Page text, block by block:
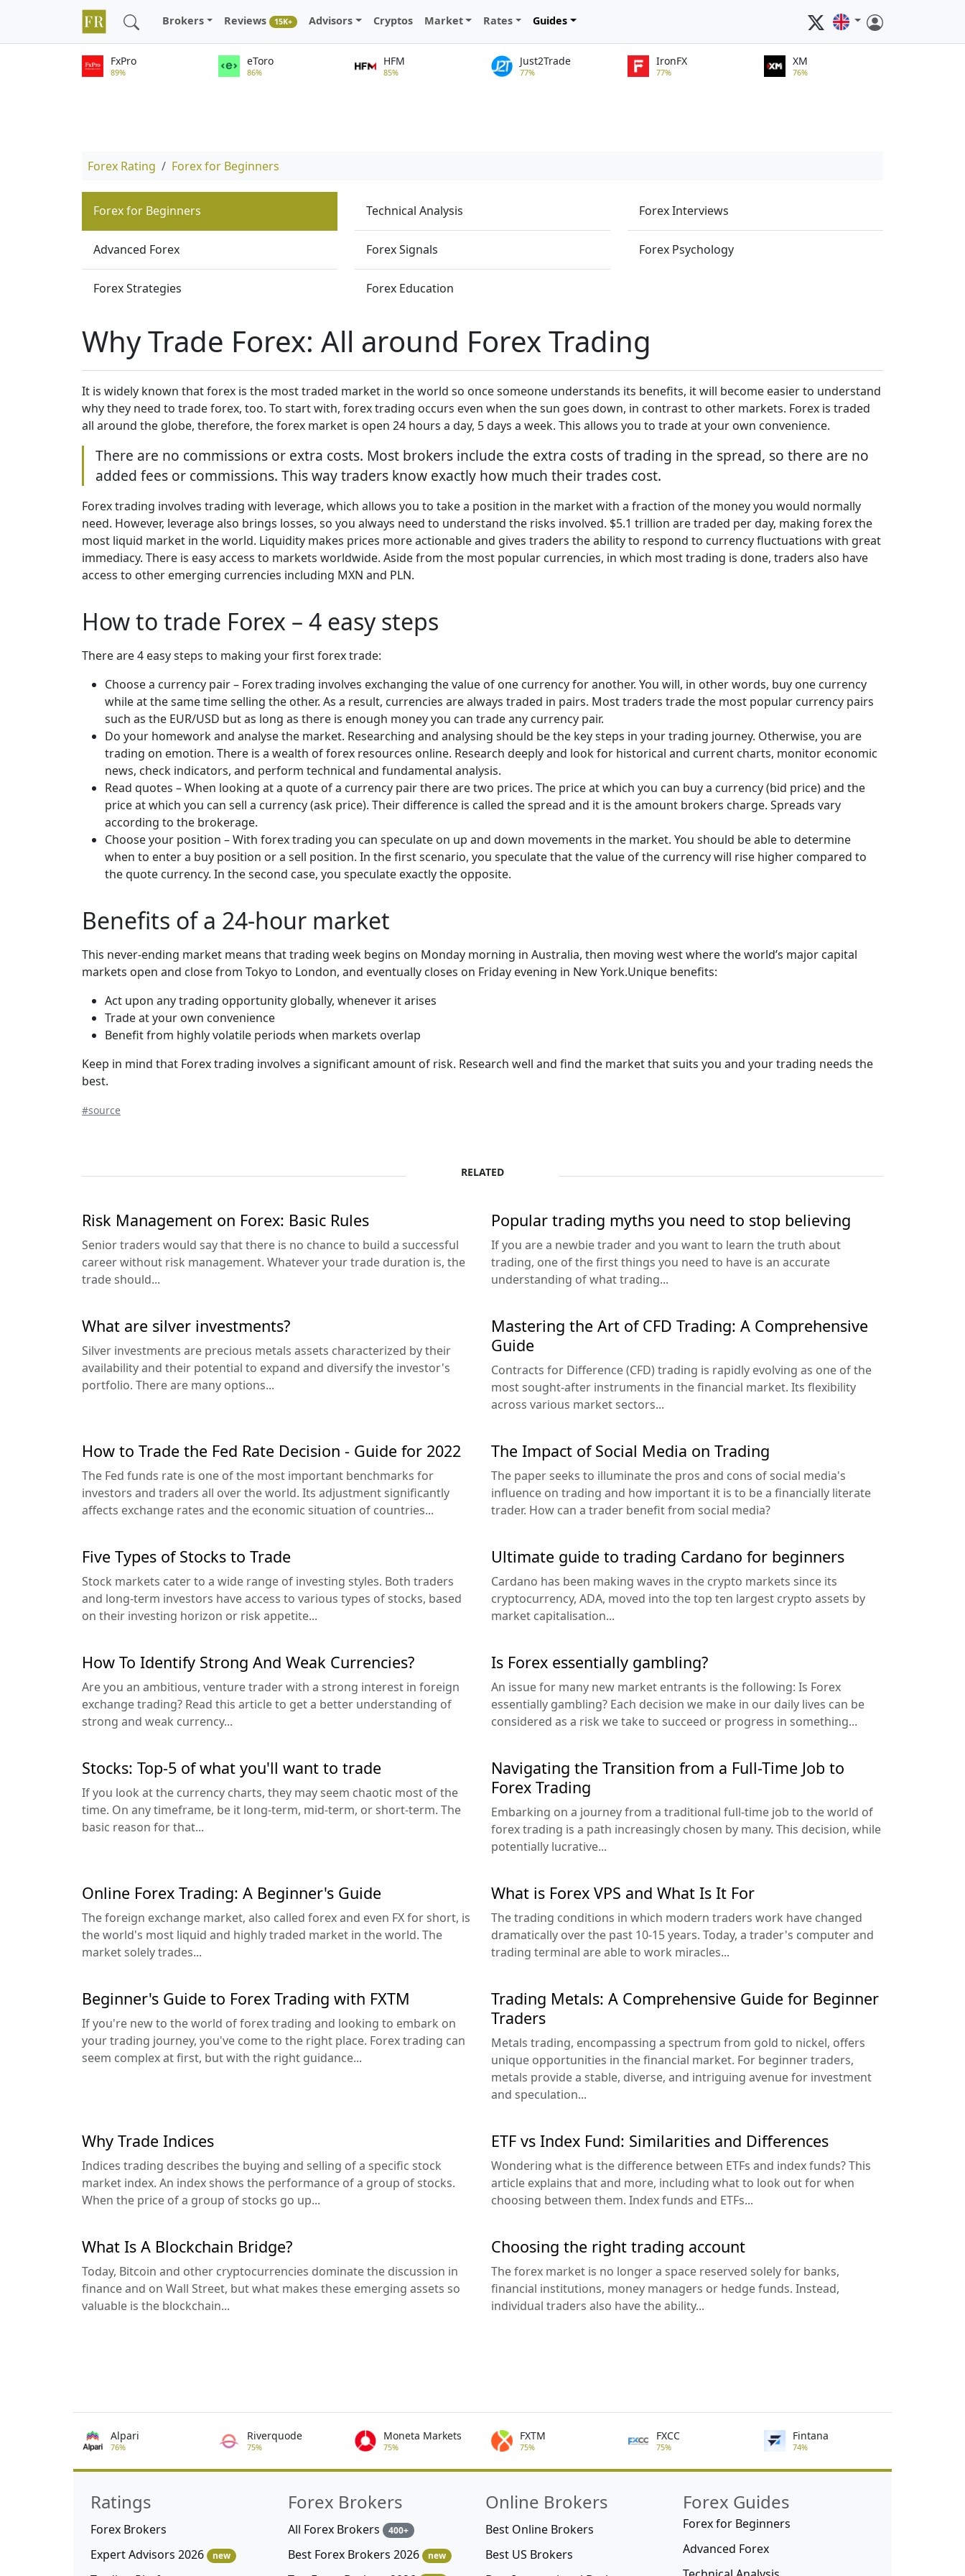
Brokers Reviews 15K+ Advisors Cryptos Market Rates Guides
FxPro
89%
eToro
86%
HFM
85%
Just2Trade
77%
IronFX
77%
XM
76%
Forex Rating Forex for Beginners
Forex for Beginners
Advanced Forex
Forex Strategies
Technical Analysis
Forex Signals
Forex Education
Forex Interviews
Forex Psychology
Why Trade Forex: All around Forex Trading
It is widely known that forex is the most traded market in the world so once someone understands its benefits, it will become easier to understand
why they need to trade forex, too. To start with, forex trading occurs even when the sun goes down, in contrast to other markets. Forex is traded
all around the globe, therefore, the forex market is open 24 hours a day, 5 days a week. This allows you to trade at your own convenience.
There are no commissions or extra costs. Most brokers include the extra costs of trading in the spread, so there are no
added fees or commissions. This way traders know exactly how much their trades cost.
Forex trading involves trading with leverage, which allows you to take a position in the market with a fraction of the money you would normally
need. However, leverage also brings losses, so you always need to understand the risks involved. $5.1 trillion are traded per day, making forex the
most liquid market in the world. Liquidity makes prices more actionable and gives traders the ability to respond to currency fluctuations with great
immediacy. There is easy access to markets worldwide. Aside from the most popular currencies, in which most trading is done, traders also have
access to other emerging currencies including MXN and PLN.
How to trade Forex – 4 easy steps
There are 4 easy steps to making your first forex trade:
Choose a currency pair – Forex trading involves exchanging the value of one currency for another. You will, in other words, buy one currency
while at the same time selling the other. As a result, currencies are always traded in pairs. Most traders trade the most popular currency pairs
such as the EUR/USD but as long as there is enough money you can trade any currency pair.
Do your homework and analyse the market. Researching and analysing should be the key steps in your trading journey. Otherwise, you are
trading on emotion. There is a wealth of forex resources online. Research deeply and look for historical and current charts, monitor economic
news, check indicators, and perform technical and fundamental analysis.
Read quotes – When looking at a quote of a currency pair there are two prices. The price at which you can buy a currency (bid price) and the
price at which you can sell a currency (ask price). Their difference is called the spread and it is the amount brokers charge. Spreads vary
according to the brokerage.
Choose your position – With forex trading you can speculate on up and down movements in the market. You should be able to determine
when to enter a buy position or a sell position. In the first scenario, you speculate that the value of the currency will rise higher compared to
the quote currency. In the second case, you speculate exactly the opposite.
Benefits of a 24-hour market
This never-ending market means that trading week begins on Monday morning in Australia, then moving west where the world’s major capital
markets open and close from Tokyo to London, and eventually closes on Friday evening in New York.Unique benefits:
Act upon any trading opportunity globally, whenever it arises
Trade at your own convenience
Benefit from highly volatile periods when markets overlap
Keep in mind that Forex trading involves a significant amount of risk. Research well and find the market that suits you and your trading needs the
best.
#source
RELATED
Risk Management on Forex: Basic Rules
Senior traders would say that there is no chance to build a successful
career without risk management. Whatever your trade duration is, the
trade should...
Popular trading myths you need to stop believing
If you are a newbie trader and you want to learn the truth about
trading, one of the first things you need to have is an accurate
understanding of what trading...
What are silver investments?
Silver investments are precious metals assets characterized by their
availability and their potential to expand and diversify the investor's
portfolio. There are many options...
Mastering the Art of CFD Trading: A Comprehensive
Guide
Contracts for Difference (CFD) trading is rapidly evolving as one of the
most sought-after instruments in the financial market. Its flexibility
across various market sectors...
How to Trade the Fed Rate Decision - Guide for 2022
The Fed funds rate is one of the most important benchmarks for
investors and traders all over the world. Its adjustment significantly
affects exchange rates and the economic situation of countries...
The Impact of Social Media on Trading
The paper seeks to illuminate the pros and cons of social media's
influence on trading and how important it is to be a financially literate
trader. How can a trader benefit from social media?
Five Types of Stocks to Trade
Stock markets cater to a wide range of investing styles. Both traders
and long-term investors have access to various types of stocks, based
on their investing horizon or risk appetite...
Ultimate guide to trading Cardano for beginners
Cardano has been making waves in the crypto markets since its
cryptocurrency, ADA, moved into the top ten largest crypto assets by
market capitalisation...
How To Identify Strong And Weak Currencies?
Are you an ambitious, venture trader with a strong interest in foreign
exchange trading? Read this article to get a better understanding of
strong and weak currency...
Is Forex essentially gambling?
An issue for many new market entrants is the following: Is Forex
essentially gambling? Each decision we make in our daily lives can be
considered as a risk we take to succeed or progress in something...
Stocks: Top-5 of what you'll want to trade
If you look at the currency charts, they may seem chaotic most of the
time. On any timeframe, be it long-term, mid-term, or short-term. The
basic reason for that...
Navigating the Transition from a Full-Time Job to
Forex Trading
Embarking on a journey from a traditional full-time job to the world of
forex trading is a path increasingly chosen by many. This decision, while
potentially lucrative...
Online Forex Trading: A Beginner's Guide
The foreign exchange market, also called forex and even FX for short, is
the world's most liquid and highly traded market in the world. The
market solely trades...
What is Forex VPS and What Is It For
The trading conditions in which modern traders work have changed
dramatically over the past 10-15 years. Today, a trader's computer and
trading terminal are able to work miracles...
Beginner's Guide to Forex Trading with FXTM
If you're new to the world of forex trading and looking to embark on
your trading journey, you've come to the right place. Forex trading can
seem complex at first, but with the right guidance...
Trading Metals: A Comprehensive Guide for Beginner
Traders
Metals trading, encompassing a spectrum from gold to nickel, offers
unique opportunities in the financial market. For beginner traders,
metals provide a stable, diverse, and intriguing avenue for investment
and speculation...
Why Trade Indices
Indices trading describes the buying and selling of a specific stock
market index. An index shows the performance of a group of stocks.
When the price of a group of stocks go up...
ETF vs Index Fund: Similarities and Differences
Wondering what is the difference between ETFs and index funds? This
article explains that and more, including what to look out for when
choosing between them. Index funds and ETFs...
What Is A Blockchain Bridge?
Today, Bitcoin and other cryptocurrencies dominate the discussion in
finance and on Wall Street, but what makes these emerging assets so
valuable is the blockchain...
Choosing the right trading account
The forex market is no longer a space reserved solely for banks,
financial institutions, money managers or hedge funds. Instead,
individual traders also have the ability...
Alpari
76%
Riverquode
75%
Moneta Markets
75%
FXTM
75%
FXCC
75%
Fintana
74%
Ratings
Forex Brokers
Expert Advisors 2026
new
Forex Brokers
All Forex Brokers 400+
Best Forex Brokers 2026 new
Online Brokers
Best Online Brokers
Best US Brokers
Forex Guides
Forex for Beginners
Advanced Forex